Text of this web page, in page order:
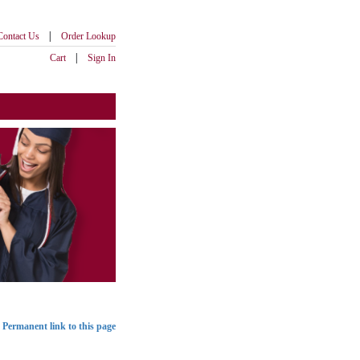
Us |
Order Lookup
Cart
| Sign In
Permanent link to this page